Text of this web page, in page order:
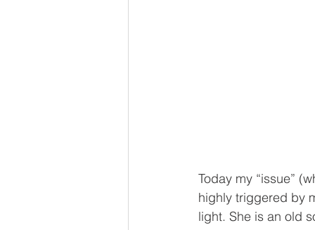
Today my “issue”
highly triggered by
light. She is an old